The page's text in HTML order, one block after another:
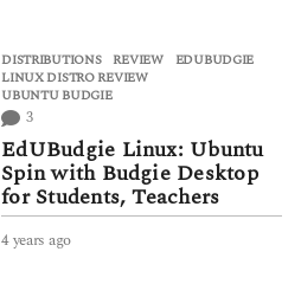
r
s
o
DISTRIBUTIONS ,REVIEW EDUBUDGIE
LINUX DISTRO REVIEW
UBUNTU BUDGIE
3
EdUBudgie Linux: Ubuntu
Spin with Budgie Desktop
for Students, Teachers
4 years ago